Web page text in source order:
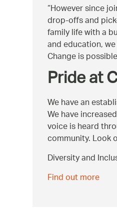
However since
drop-offs and
family life with a
and education,
Change is
Pride at
We have an
We have
voice is heard
community. Look
Diversity and
Find out more